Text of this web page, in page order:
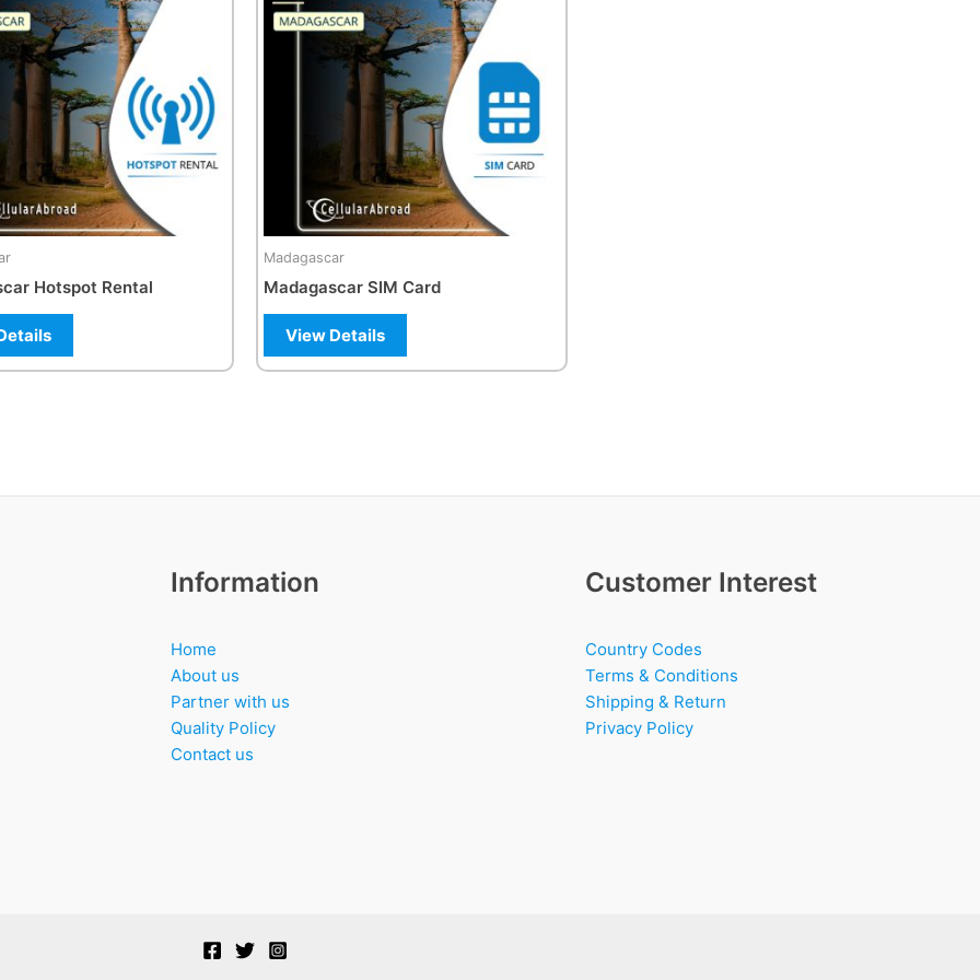
Hotspot Rental
Madagascar
Madagascar SIM Card
View Details
multiple
the
product
page
Information
Home
About us
Partner with us
Quality Policy
Contact us
Customer Interest
Country Codes
Terms & Conditions
Shipping & Return
Privacy Policy